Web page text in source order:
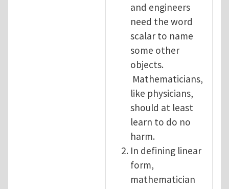
and engineers
need the word
scalar to name
some other
objects.
Mathematicians,
like physicians,
should at least
learn to do no
harm.
In defining linear
form,
mathematician